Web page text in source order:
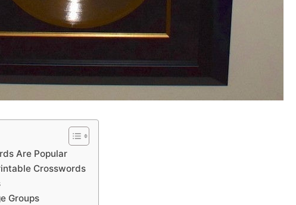
Are Popular
Crosswords
Groups